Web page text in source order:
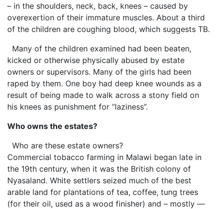
– in the shoulders, neck, back, knees – caused by
overexertion of their immature muscles. About a third
of the children are coughing blood, which suggests TB.
Many of the children examined had been beaten,
kicked or otherwise physically abused by estate
owners or supervisors. Many of the girls had been
raped by them. One boy had deep knee wounds as a
result of being made to walk across a stony field on
his knees as punishment for “laziness”.
Who owns the estates?
Who are these estate owners?
Commercial tobacco farming in Malawi began late in
the 19th century, when it was the British colony of
Nyasaland. White settlers seized much of the best
arable land for plantations of tea, coffee, tung trees
(for their oil, used as a wood finisher) and – mostly —